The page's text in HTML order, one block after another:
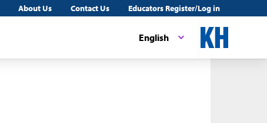
About Us Contact Us Educators Register/Log in
English